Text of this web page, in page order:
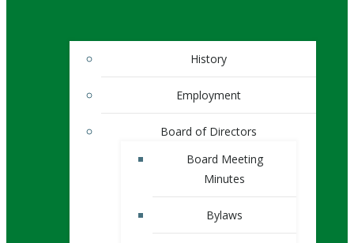
History
Employment
Board of Directors
Board Meeting
Minutes
Bylaws